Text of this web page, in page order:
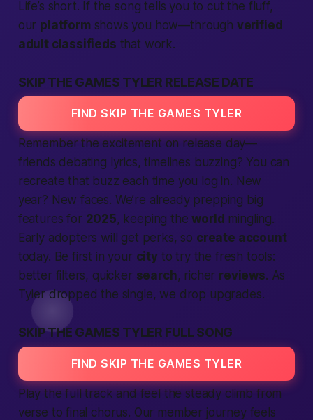
Life’s short. If the song tells you to cut the fluff,
our platformshows you how—through verified
adult classifieds that work.
SKIP THE GAMES TYLER RELEASE DATE
FIND SKIP THE GAMES TYLER
Remember the excitement on release day—
friends debating lyrics, timelines buzzing? You can
recreate that buzz each time you log in. New
year? New faces. We’re already prepping big
features for 2025, keeping theworld mingling.
Early adopters will get perks, so create account
today. Be first in your cityto try the fresh tools:
better filters, quicker search, richer reviews. As
Tyler dropped the single, we drop upgrades.
SKIP THE GAMES TYLER FULL SONG
FIND SKIP THE GAMES TYLER
Play the full track and feel the steady climb from
verse to final chorus. Our member journeyfeels